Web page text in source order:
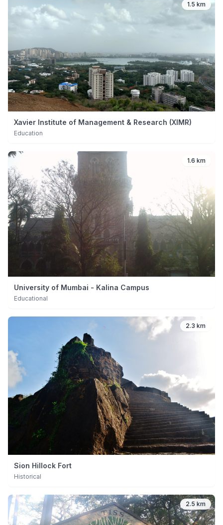
1.5 km
Xavier Institute of Management & Research (XIMR)
Education
1.6 km
University of Mumbai - Kalina Campus
Educational
2.3 km
Sion Hillock Fort
Historical
2.5 km